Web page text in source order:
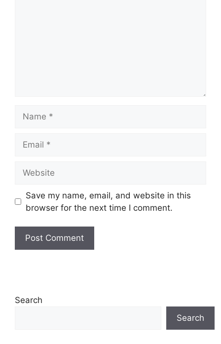
Save my name, email, and website in this
browser for the next time I comment.
Search
Search